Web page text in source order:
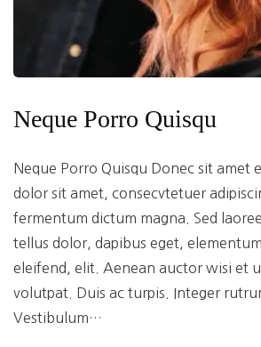
Neque Porro Quisqu
Neque Porro Quisqu Donec sit amet
dolor sit amet, consecvtetuer
fermentum dictum magna. Sed
tellus dolor, dapibus eget,
eleifend, elit. Aenean auctor wisi et
volutpat. Duis ac turpis. Integer
Vestibulum…